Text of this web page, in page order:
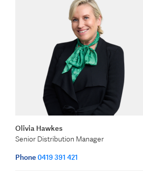
Olivia Hawkes
Senior Distribution Manager
Phone 0419 391 421